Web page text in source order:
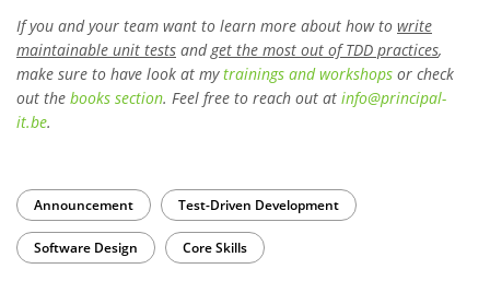
If you and your team want to learn more about how to write
maintainable unit tests andget the most out of TDD practices,
make sure to have look at mytrainings and workshops or check
out the books section. Feel free to reach out at info@principal-
it.be.
Announcement Test-Driven Development
Software Design Core Skills